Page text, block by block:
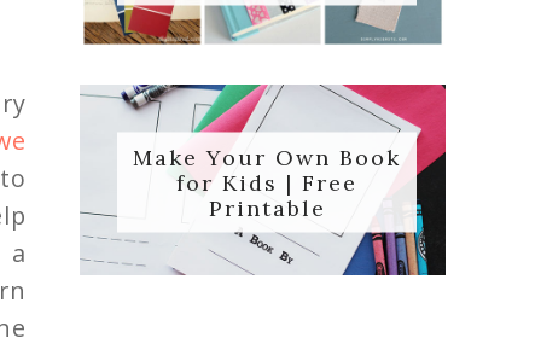
a
Make Your Own Book
for Kids | Free
Printable